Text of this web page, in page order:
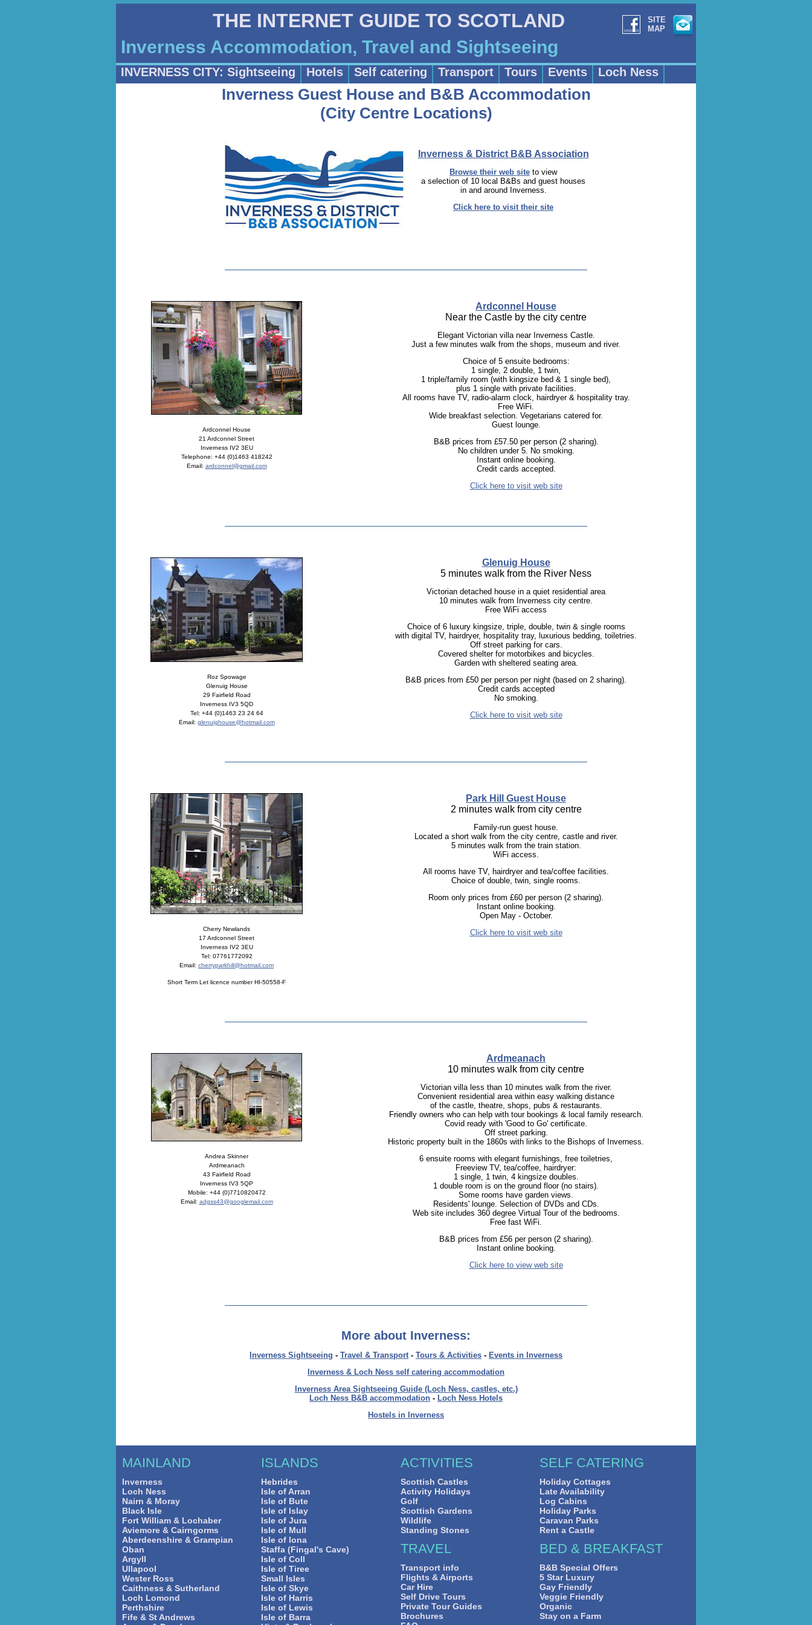
THE INTERNET GUIDE TO SCOTLAND
Inverness Accommodation, Travel and Sightseeing
SITE
MAP
INVERNESS CITY: Sightseeing Hotels Self catering Transport Tours Events Loch Ness
Inverness Guest House and B&B Accommodation
(City Centre Locations)
Inverness & District B&B Association
Browse their web site to view
a selection of 10 local B&Bs and guest houses
in and around Inverness.
Click here to visit their site
Ardconnel House
21 Ardconnel Street
Inverness IV2 3EU
Telephone: +44 (0)1463 418242
Email: ardconnel@gmail.com
Ardconnel House
Near the Castle by the city centre
Elegant Victorian villa near Inverness Castle.
Just a few minutes walk from the shops, museum and river.
Choice of 5 ensuite bedrooms:
1 single, 2 double, 1 twin,
1 triple/family room (with kingsize bed & 1 single bed),
plus 1 single with private facilities.
All rooms have TV, radio-alarm clock, hairdryer & hospitality tray.
Free WiFi.
Wide breakfast selection. Vegetarians catered for.
Guest lounge.
B&B prices from £57.50 per person (2 sharing).
No children under 5. No smoking.
Instant online booking.
Credit cards accepted.
Click here to visit web site
Roz Spowage
Glenuig House
29 Fairfield Road
Inverness IV3 5QD
Tel: +44 (0)1463 23 24 64
Email: glenuighouse@hotmail.com
Glenuig House
5 minutes walk from the River Ness
Victorian detached house in a quiet residential area
10 minutes walk from Inverness city centre.
Free WiFi access
Choice of 6 luxury kingsize, triple, double, twin & single rooms
with digital TV, hairdryer, hospitality tray, luxurious bedding, toiletries.
Off street parking for cars.
Covered shelter for motorbikes and bicycles.
Garden with sheltered seating area.
B&B prices from £50 per person per night (based on 2 sharing).
Credit cards accepted
No smoking.
Click here to visit web site
Cherry Newlands
17 Ardconnel Street
Inverness IV2 3EU
Tel: 07761772092
Email: cherryparkhill@hotmail.com
Short Term Let licence number HI-50558-F
Park Hill Guest House
2 minutes walk from city centre
Family-run guest house.
Located a short walk from the city centre, castle and river.
5 minutes walk from the train station.
WiFi access.
All rooms have TV, hairdryer and tea/coffee facilities.
Choice of double, twin, single rooms.
Room only prices from £60 per person (2 sharing).
Instant online booking.
Open May - October.
Click here to visit web site
Andrea Skinner
Ardmeanach
43 Fairfield Road
Inverness IV3 5QP
Mobile: +44 (0)7710820472
Email: adgss43@googlemail.com
Ardmeanach
10 minutes walk from city centre
Victorian villa less than 10 minutes walk from the river.
Convenient residential area within easy walking distance
of the castle, theatre, shops, pubs & restaurants.
Friendly owners who can help with tour bookings & local family research.
Covid ready with 'Good to Go' certificate.
Off street parking.
Historic property built in the 1860s with links to the Bishops of Inverness.
6 ensuite rooms with elegant furnishings, free toiletries,
Freeview TV, tea/coffee, hairdryer:
1 single, 1 twin, 4 kingsize doubles.
1 double room is on the ground floor (no stairs).
Some rooms have garden views.
Residents' lounge. Selection of DVDs and CDs.
Web site includes 360 degree Virtual Tour of the bedrooms.
Free fast WiFi.
B&B prices from £56 per person (2 sharing).
Instant online booking.
Click here to view web site
More about Inverness:
Inverness Sightseeing - Travel & Transport - Tours & Activities - Events in Inverness
Inverness & Loch Ness self catering accommodation
Inverness Area Sightseeing Guide (Loch Ness, castles, etc.)
Loch Ness B&B accommodation - Loch Ness Hotels
Hostels in Inverness
MAINLAND
Inverness
Loch Ness
Nairn & Moray
Black Isle
Fort William & Lochaber
Aviemore & Cairngorms
Aberdeenshire & Grampian
Oban
Argyll
Ullapool
Wester Ross
Caithness & Sutherland
Loch Lomond
Perthshire
Fife & St Andrews
ISLANDS
Hebrides
Isle of Arran
Isle of Bute
Isle of Islay
Isle of Jura
Isle of Mull
Isle of Iona
Staffa (Fingal's Cave)
Isle of Coll
Isle of Tiree
Small Isles
Isle of Skye
Isle of Harris
Isle of Lewis
Isle of Barra
ACTIVITIES
Scottish Castles
Activity Holidays
Golf
Scottish Gardens
Wildlife
Standing Stones
TRAVEL
Transport info
Flights & Airports
Car Hire
Self Drive Tours
Private Tour Guides
Brochures
SELF CATERING
Holiday Cottages
Late Availability
Log Cabins
Holiday Parks
Caravan Parks
Rent a Castle
BED & BREAKFAST
B&B Special Offers
5 Star Luxury
Gay Friendly
Veggie Friendly
Organic
Stay on a Farm